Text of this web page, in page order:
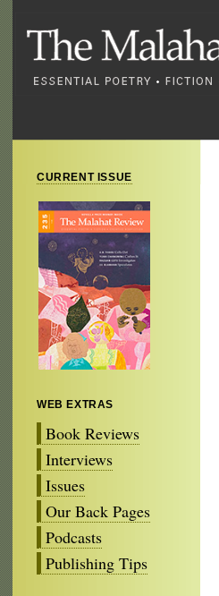
CURRENT ISSUE
WEB EXTRAS
Book Reviews
Interviews
Issues
Our Back Pages
Podcasts
Publishing Tips